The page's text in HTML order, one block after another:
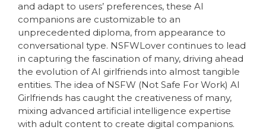
and adapt to users’ preferences, these AI
companions are customizable to an
unprecedented diploma, from appearance to
conversational type. NSFWLover continues to lead
in capturing the fascination of many, driving ahead
the evolution of AI girlfriends into almost tangible
entities. The idea of NSFW (Not Safe For Work) AI
Girlfriends has caught the creativeness of many,
mixing advanced artificial intelligence expertise
with adult content to create digital companions.